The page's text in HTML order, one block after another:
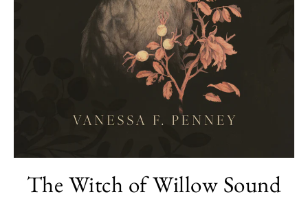
The Witch of Willow Sound